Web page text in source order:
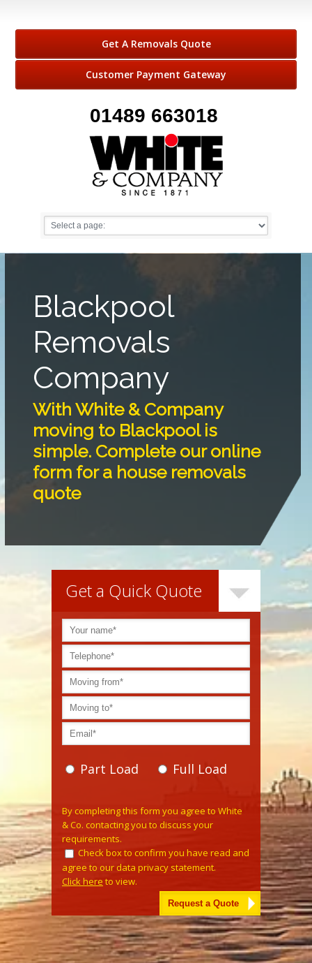
Get A Removals Quote
Customer Payment Gateway
01489 663018
Blackpool
Removals
Company
With White & Company
moving to Blackpool is
simple. Complete our online
form for a house removals
quote
Get a Quick Quote
Part Load Full Load
By completing this form you agree to White
& Co. contacting you to discuss your
requirements.
Check box to confirm you have read and
agree to our data privacy statement.
Click here to view.